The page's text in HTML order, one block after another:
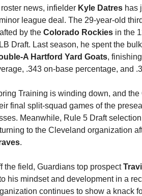
news, infielder Kyle Datres has
league deal. The 29-year-old
by the Colorado Rockies in the
A Hartford Yard Goats,
.343 on-base percentage, and
Training is winding down, and
final split-squad games of the
Meanwhile, Rule 5 Draft selection
to the Cleveland organization
.
the field, Guardians top prospect
his mindset and development in a
continues to show a knack